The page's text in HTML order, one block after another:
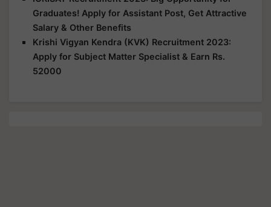
Graduates! Apply for Assistant Post, Get Attractive
Salary & Other Benefits
Krishi Vigyan Kendra (KVK) Recruitment 2023:
Apply for Subject Matter Specialist & Earn Rs.
52000